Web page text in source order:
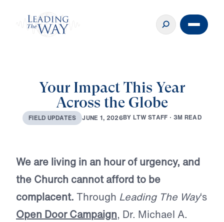
Your Impact This Year
Across the Globe
FIELD UPDATES JUNE 1, 2026BY LTWSTAFF · 3M READ
We are living in an hour of urgency, and
the Church cannot afford to be
complacent. Through Leading The Way‘s
Open Door Campaign, Dr. Michael A.